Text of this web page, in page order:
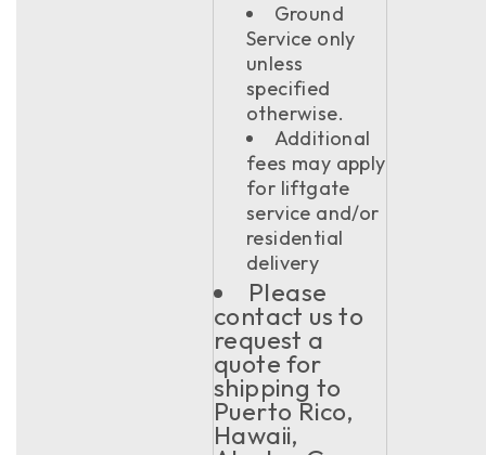
Ground
Service only
unless
specified
otherwise.
Additional
fees may apply
for liftgate
service and/or
residential
delivery
Please
contact us to
request a
quote for
shipping to
Puerto Rico,
Hawaii,